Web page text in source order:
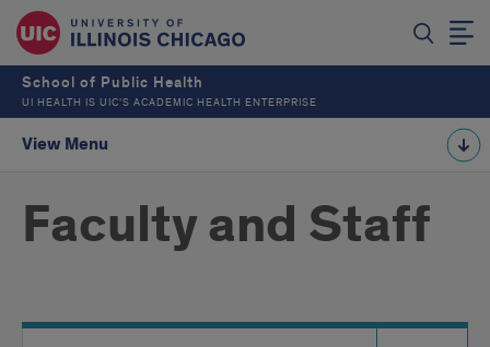
School of Public Health
UI HEALTH IS UIC’S ACADEMIC HEALTH ENTERPRISE
View Menu
Faculty and Staff